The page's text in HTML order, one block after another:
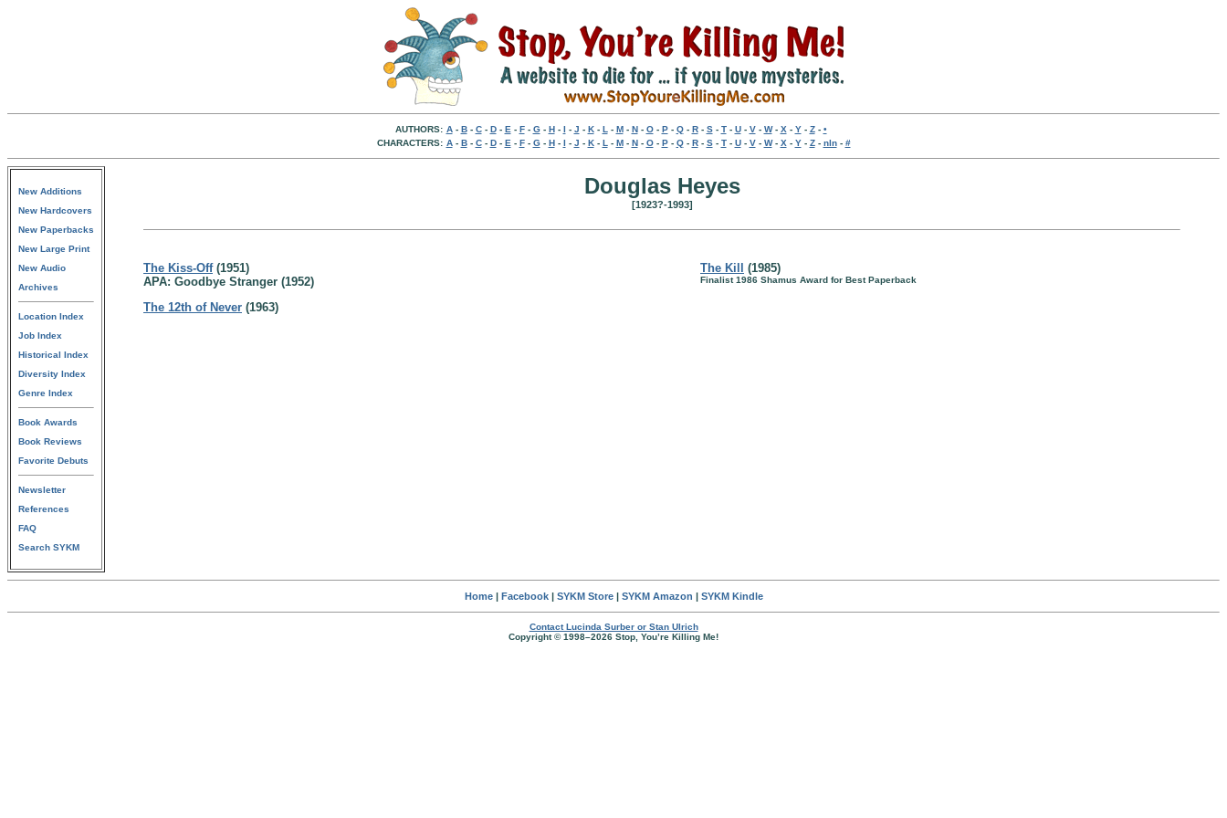
AUTHORS: A- B- C- D- E - F- G- H- I - J - K- L - M- N- O- P- Q- R- S- T- U- V- W- X - Y- Z- •
CHARACTERS: A- B- C- D- E - F- G- H- I - J - K- L - M- N- O- P- Q- R- S- T- U- V- W- X - Y- Z- nln- #
New Additions
New Hardcovers
New Paperbacks
New Large Print
New Audio
Archives
Location Index
Job Index
Historical Index
Diversity Index
Genre Index
Book Awards
Book Reviews
Favorite Debuts
Newsletter
References
FAQ
Search SYKM
Douglas Heyes
[1923?-1993]
The Kiss-Off(1951)
APA: Goodbye Stranger (1952)
The 12th of Never (1963)
The Kill (1985)
Finalist 1986 Shamus Award for Best Paperback
Home| Facebook| SYKM Store| SYKM Amazon | SYKM Kindle
Contact Lucinda Surber or Stan Ulrich
Copyright © 1998–2026 Stop, You’re Killing Me!